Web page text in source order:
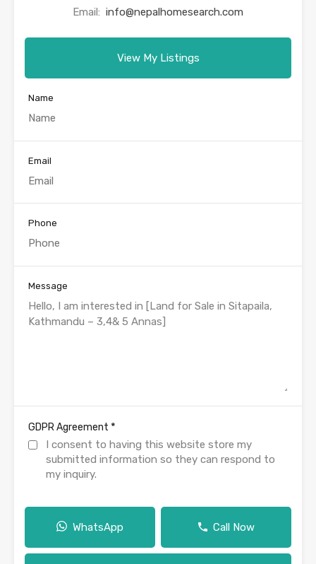
Email: info@nepalhomesearch.com
View My Listings
Name
Email
Phone
Message
GDPR Agreement *
I consent to having this website store my
submitted information so they can respond to
my inquiry.
WhatsApp Call Now